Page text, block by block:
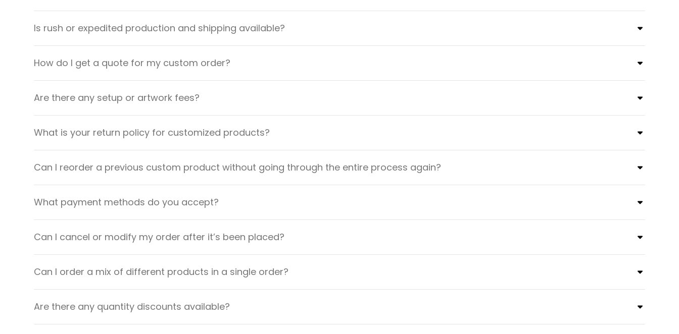
Is rush or expedited production and shipping available?
How do I get a quote for my custom order?
Are there any setup or artwork fees?
What is your return policy for customized products?
Can I reorder a previous custom product without going through the entire process again?
What payment methods do you accept?
Can I cancel or modify my order after it’s been placed?
Can I order a mix of different products in a single order?
Are there any quantity discounts available?